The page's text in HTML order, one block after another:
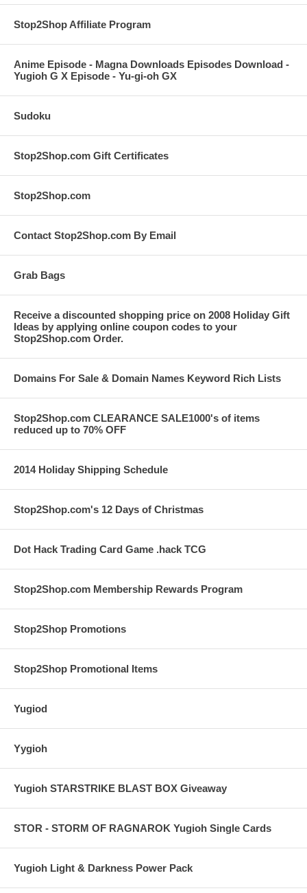
Stop2Shop Affiliate Program
Anime Episode - Magna Downloads Episodes Download -
Yugioh G X Episode - Yu-gi-oh GX
Sudoku
Stop2Shop.com Gift Certificates
Stop2Shop.com
Contact Stop2Shop.com By Email
Grab Bags
Receive a discounted shopping price on 2008 Holiday Gift
Ideas by applying online coupon codes to your
Stop2Shop.com Order.
Domains For Sale & Domain Names Keyword Rich Lists
Stop2Shop.com CLEARANCE SALE1000's of items
reduced up to 70% OFF
2014 Holiday Shipping Schedule
Stop2Shop.com's 12 Days of Christmas
Dot Hack Trading Card Game .hack TCG
Stop2Shop.com Membership Rewards Program
Stop2Shop Promotions
Stop2Shop Promotional Items
Yugiod
Yygioh
Yugioh STARSTRIKE BLAST BOX Giveaway
STOR - STORM OF RAGNAROK Yugioh Single Cards
Yugioh Light & Darkness Power Pack